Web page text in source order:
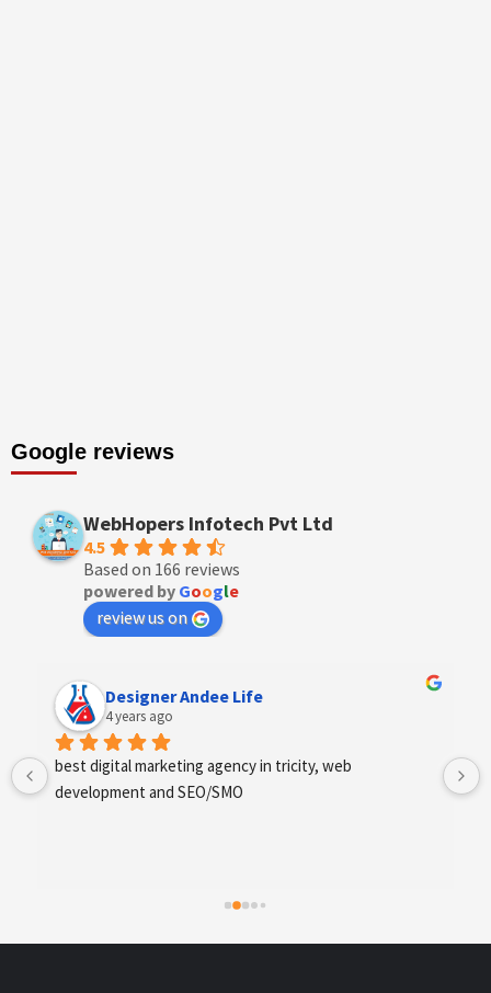
Google reviews
WebHopers Infotech Pvt Ltd
4.5
Based on 166 reviews
powered by Google
review us on
Designer Andee Life
4 years ago
best digital marketing agency in tricity, web
development and SEO/SMO